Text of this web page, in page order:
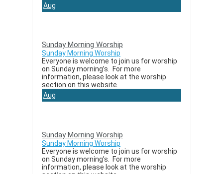
Aug
Sunday Morning Worship
Sunday Morning Worship
Everyone is welcome to join us for worship
on Sunday morning’s. For more
information, please look at the worship
section on this website.
Aug
Sunday Morning Worship
Sunday Morning Worship
Everyone is welcome to join us for worship
on Sunday morning’s. For more
information, please look at the worship